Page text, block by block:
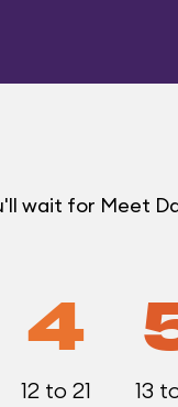
wait for Meet
4
12 to 21 13